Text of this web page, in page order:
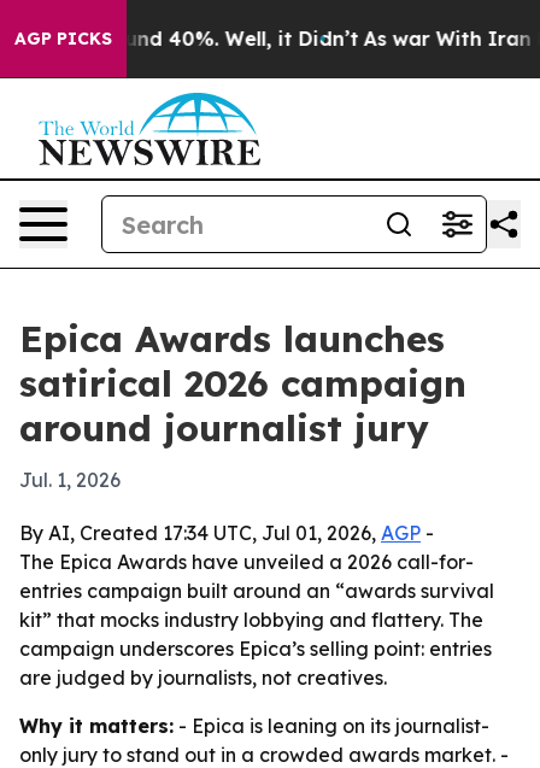
AGP PICKSAround 40%. Well, it Didn’t As war With Iran
Epica Awards launches
satirical 2026 campaign
around journalist jury
Jul. 1, 2026
By AI, Created 17:34 UTC, Jul 01, 2026, AGP -
The Epica Awards have unveiled a 2026 call-for-
entries campaign built around an “awards survival
kit” that mocks industry lobbying and flattery. The
campaign underscores Epica’s selling point: entries
are judged by journalists, not creatives.
Why it matters: - Epica is leaning on its journalist-
only jury to stand out in a crowded awards market. -